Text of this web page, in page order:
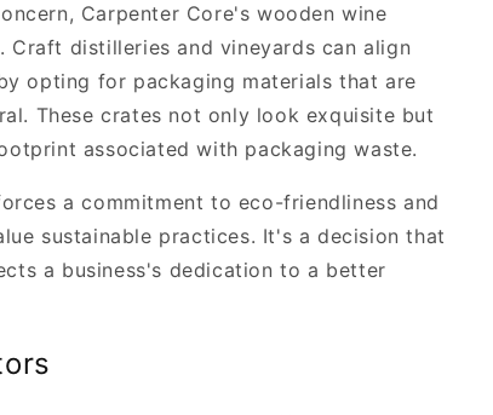
Carpenter Core's wooden wine
distilleries and vineyards can align
opting for packaging materials that are
These crates not only look exquisite but
associated with packaging waste.
a commitment to eco-friendliness and
sustainable practices. It's a decision that
a business's dedication to a better